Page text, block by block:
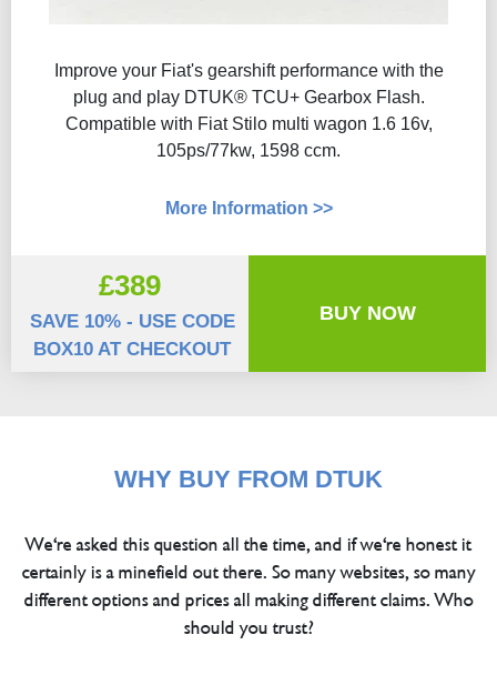
Improve your Fiat's gearshift performance with the
plug and play DTUK® TCU+ Gearbox Flash​.
Compatible with Fiat Stilo multi wagon 1.6 16v,
105ps/77kw, 1598 ccm.
More Information >>
£389
SAVE 10% - USE CODE
BOX10 AT CHECKOUT
BUY NOW
WHY BUY FROM DTUK
We're asked this question all the time, and if we're honest it
certainly is a minefield out there. So many websites, so many
different options and prices all making different claims. Who
should you trust?